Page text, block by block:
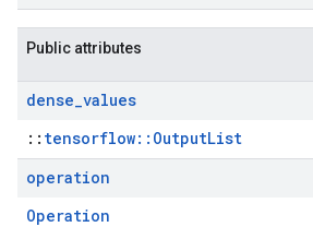
Public attributes
dense_values
:: tensorflow::OutputList
operation
Operation